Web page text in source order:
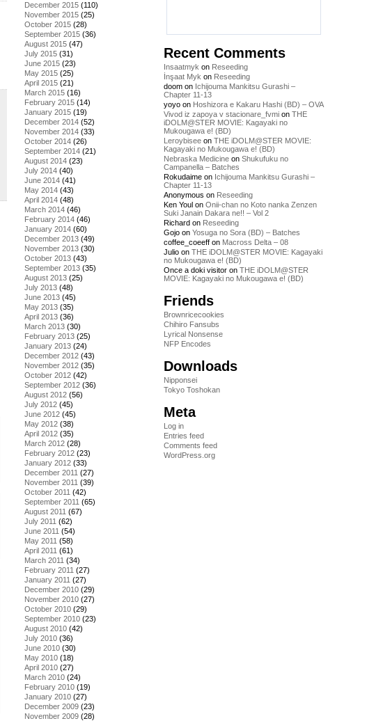
December 2015 (110)
November 2015 (25)
October 2015 (28)
September 2015 (36)
August 2015 (47)
July 2015 (31)
June 2015 (23)
May 2015 (25)
April 2015 (21)
March 2015 (16)
February 2015 (14)
January 2015 (19)
December 2014 (52)
November 2014 (33)
October 2014 (26)
September 2014 (21)
August 2014 (23)
July 2014 (40)
June 2014 (41)
May 2014 (43)
April 2014 (48)
March 2014 (46)
February 2014 (46)
January 2014 (60)
December 2013 (49)
November 2013 (30)
October 2013 (43)
September 2013 (35)
August 2013 (25)
July 2013 (48)
June 2013 (45)
May 2013 (35)
April 2013 (36)
March 2013 (30)
February 2013 (25)
January 2013 (24)
December 2012 (43)
November 2012 (35)
October 2012 (42)
September 2012 (36)
August 2012 (56)
July 2012 (45)
June 2012 (45)
May 2012 (38)
April 2012 (35)
March 2012 (28)
February 2012 (23)
January 2012 (33)
December 2011 (27)
November 2011 (39)
October 2011 (42)
September 2011 (65)
August 2011 (67)
July 2011 (62)
June 2011 (54)
May 2011 (58)
April 2011 (61)
March 2011 (34)
February 2011 (27)
January 2011 (27)
December 2010 (29)
November 2010 (27)
October 2010 (29)
September 2010 (23)
August 2010 (42)
July 2010 (36)
June 2010 (30)
May 2010 (18)
April 2010 (27)
March 2010 (24)
February 2010 (19)
January 2010 (27)
December 2009 (23)
November 2009 (28)
Recent Comments
Insaatmyk on Reseeding
İnşaat Myk on Reseeding
doom on Ichijouma Mankitsu Gurashi –
Chapter 11-13
yoyo on Hoshizora e Kakaru Hashi (BD) – OVA
Vivod iz zapoya v stacionare_fvmi on THE
iDOLM@STER MOVIE: Kagayaki no
Mukougawa e! (BD)
Leroybisee on THE iDOLM@STER MOVIE:
Kagayaki no Mukougawa e! (BD)
Nebraska Medicine on Shukufuku no
Campanella – Batches
Rokudaime on Ichijouma Mankitsu Gurashi –
Chapter 11-13
Anonymous on Reseeding
Ken Youl on Onii-chan no Koto nanka Zenzen
Suki Janain Dakara ne!! – Vol 2
Richard on Reseeding
Gojo on Yosuga no Sora (BD) – Batches
coffee_coeeff on Macross Delta – 08
Julio on THE iDOLM@STER MOVIE: Kagayaki
no Mukougawa e! (BD)
Once a doki visitor on THE iDOLM@STER
MOVIE: Kagayaki no Mukougawa e! (BD)
Friends
Brownricecookies
Chihiro Fansubs
Lyrical Nonsense
NFP Encodes
Downloads
Nipponsei
Tokyo Toshokan
Meta
Log in
Entries feed
Comments feed
WordPress.org